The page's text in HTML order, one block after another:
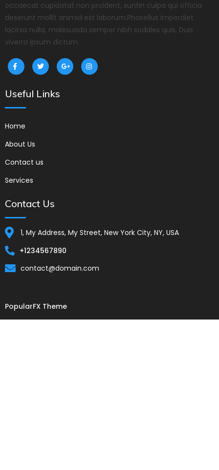
occaecat cupidatat non proident, suntin culpa qui officia
deserunt mollit animid est laborum.Phasellus imperdiet
lacinia nulla, malesuada semper nibh sodales quis, Duis
viverra ipsum dictum.
Useful Links
Home
About Us
Contact us
Services
Contact Us
1, My Address, My Street, New York City, NY, USA
+1234567890
contact@domain.com
PopularFX Theme